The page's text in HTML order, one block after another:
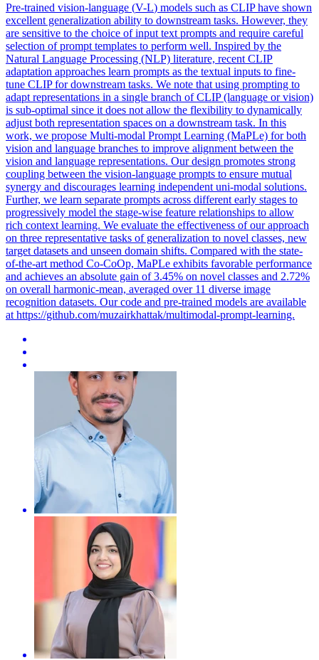
Pre-trained vision-language (V-L) models such as CLIP have shown
excellent generalization ability to downstream tasks. However, they
are sensitive to the choice of input text prompts and require careful
selection of prompt templates to perform well. Inspired by the
Natural Language Processing (NLP) literature, recent CLIP
adaptation approaches learn prompts as the textual inputs to fine-
tune CLIP for downstream tasks. We note that using prompting to
adapt representations in a single branch of CLIP (language or vision)
is sub-optimal since it does not allow the flexibility to dynamically
adjust both representation spaces on a downstream task. In this
work, we propose Multi-modal Prompt Learning (MaPLe) for both
vision and language branches to improve alignment between the
vision and language representations. Our design promotes strong
coupling between the vision-language prompts to ensure mutual
synergy and discourages learning independent uni-modal solutions.
Further, we learn separate prompts across different early stages to
progressively model the stage-wise feature relationships to allow
rich context learning. We evaluate the effectiveness of our approach
on three representative tasks of generalization to novel classes, new
target datasets and unseen domain shifts. Compared with the state-
of-the-art method Co-CoOp, MaPLe exhibits favorable performance
and achieves an absolute gain of 3.45% on novel classes and 2.72%
on overall harmonic-mean, averaged over 11 diverse image
recognition datasets. Our code and pre-trained models are available
at https://github.com/muzairkhattak/multimodal-prompt-learning.